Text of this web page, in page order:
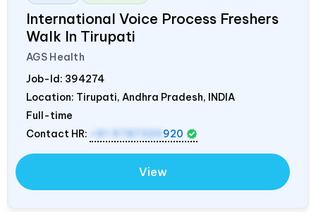
International Voice Process Freshers
Walk In Tirupati
AGS Health
Job-Id: 394274
Location: Tirupati, Andhra Pradesh, INDIA
Full-time
Contact HR:
+91 9787320 920
View